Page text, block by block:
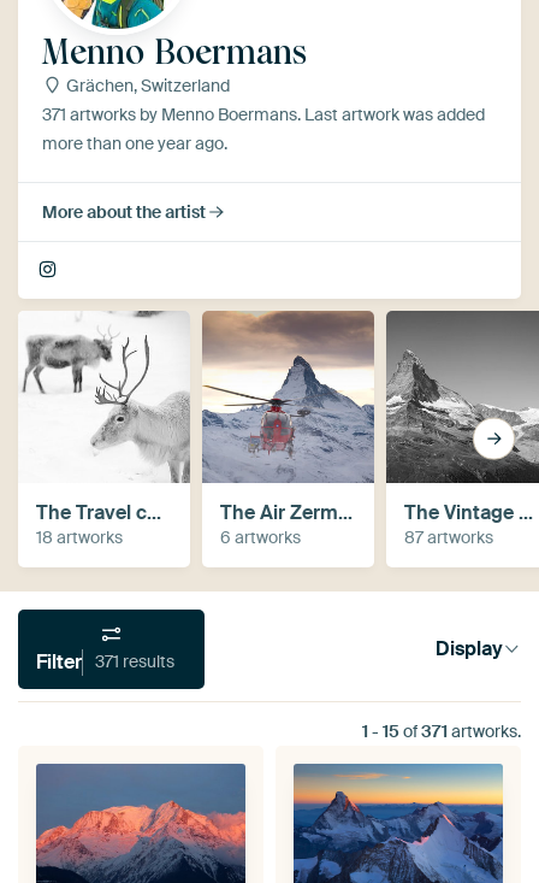
Menno Boermans
Grächen, Switzerland
371 artworks by Menno Boermans. Last artwork was added
more than one year ago.
More about the artist
The Travel collection
18 artworks
The Air Zermatt collection
6 artworks
The Vintage Collection
87 artworks
Filter 371 results Display
1 - 15of371 artworks.